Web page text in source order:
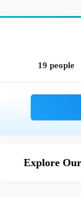
19 people
Explore